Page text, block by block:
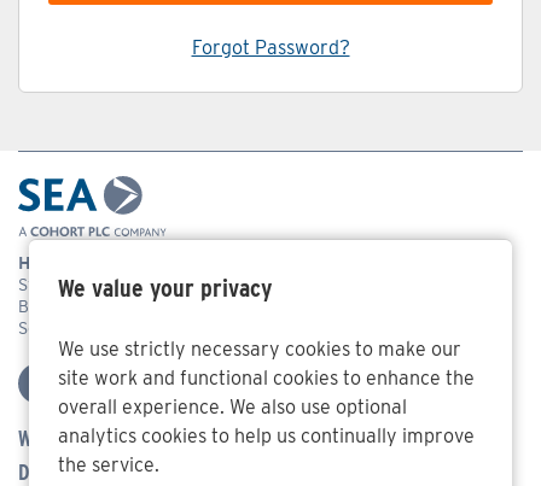
We value your privacy
We use strictly necessary cookies to make our
site work and functional cookies to enhance the
overall experience. We also use optional
analytics cookies to help us continually improve
the service.
Forgot Password?
Head Office Address
Systems Engineering & Assessment Ltd,
Beckington Castle, 17 Castle Corner, Beckington, Frome,
Somerset BA11 6TA
Who We Are
Defence